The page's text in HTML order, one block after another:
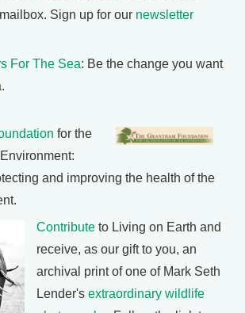
Sign up for our newsletter
For The Sea: Be the change you want
for the
and improving the health of the
Contribute to Living on Earth and
receive, as our gift to you, an
archival print of one of Mark Seth
Lender's extraordinary wildlife